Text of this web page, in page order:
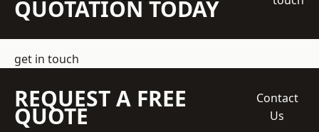
QUOTATION TODAY
get in touch
REQUEST A FREE
QUOTE
Contact
Us